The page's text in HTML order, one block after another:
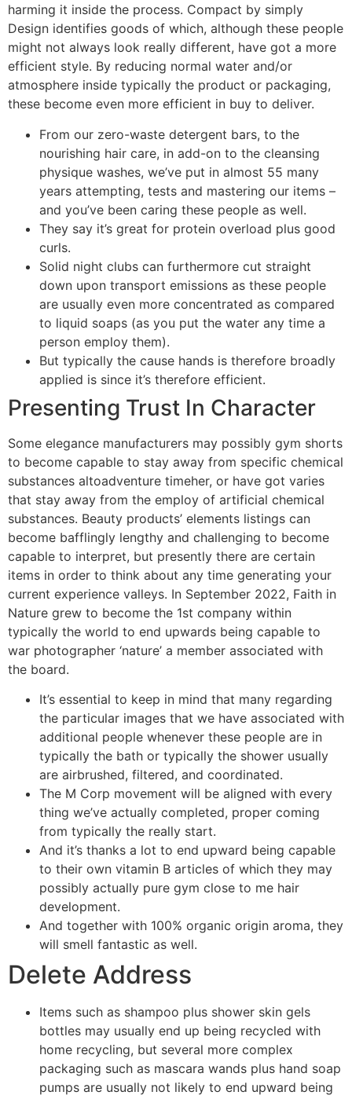
harming it inside the process. Compact by simply
Design identifies goods of which, although these people
might not always look really different, have got a more
efficient style. By reducing normal water and/or
atmosphere inside typically the product or packaging,
these become even more efficient in buy to deliver.
From our zero-waste detergent bars, to the
nourishing hair care, in add-on to the cleansing
physique washes, we’ve put in almost 55 many
years attempting, tests and mastering our items –
and you’ve been caring these people as well.
They say it’s great for protein overload plus good
curls.
Solid night clubs can furthermore cut straight
down upon transport emissions as these people
are usually even more concentrated as compared
to liquid soaps (as you put the water any time a
person employ them).
But typically the cause hands is therefore broadly
applied is since it’s therefore efficient.
Presenting Trust In Character
Some elegance manufacturers may possibly gym shorts
to become capable to stay away from specific chemical
substances altoadventure timeher, or have got varies
that stay away from the employ of artificial chemical
substances. Beauty products’ elements listings can
become bafflingly lengthy and challenging to become
capable to interpret, but presently there are certain
items in order to think about any time generating your
current experience valleys. In September 2022, Faith in
Nature grew to become the 1st company within
typically the world to end upwards being capable to
war photographer ‘nature’ a member associated with
the board.
It’s essential to keep in mind that many regarding
the particular images that we have associated with
additional people whenever these people are in
typically the bath or typically the shower usually
are airbrushed, filtered, and coordinated.
The M Corp movement will be aligned with every
thing we’ve actually completed, proper coming
from typically the really start.
And it’s thanks a lot to end upward being capable
to their own vitamin B articles of which they may
possibly actually pure gym close to me hair
development.
And together with 100% organic origin aroma, they
will smell fantastic as well.
Delete Address
Items such as shampoo plus shower skin gels
bottles may usually end up being recycled with
home recycling, but several more complex
packaging such as mascara wands plus hand soap
pumps are usually not likely to end upward being